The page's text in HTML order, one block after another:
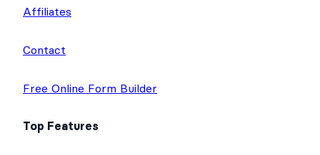
Affiliates
Contact
Free Online Form Builder
Top Features